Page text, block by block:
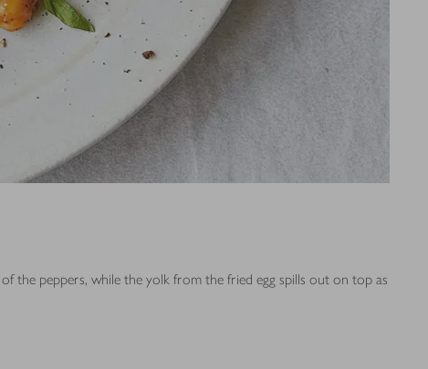
the peppers, while the yolk from the fried egg spills out on top as